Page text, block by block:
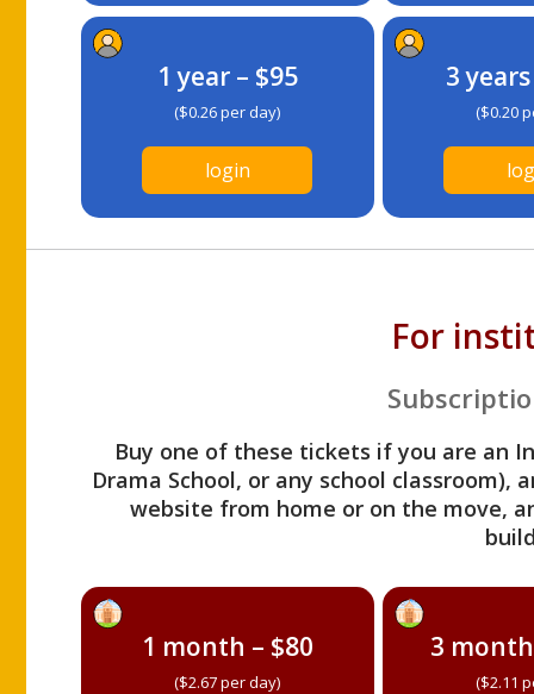
1 year – $95
($0.26 per day)
login
3
($0.20
For
Buy one of these tickets if you are an
Drama School, or any school
website from home or on the move,
1 month – $80
($2.67 per day)
3
($2.11